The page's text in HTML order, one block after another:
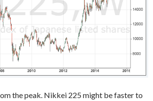
the peak. Nikkei 225 might be faster to